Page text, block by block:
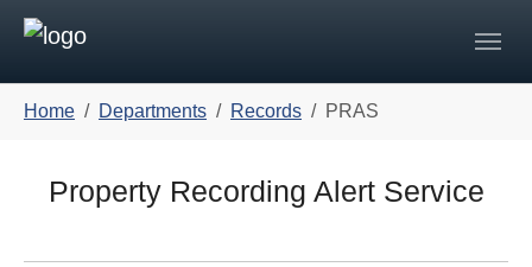
Home Departments Records PRAS
Property Recording Alert Service